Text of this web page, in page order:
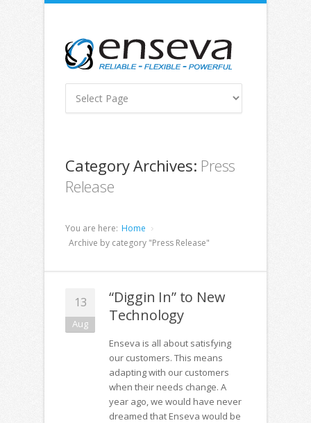
Category Archives: Press
Release
You are here: Home
Archive by category "Press Release"
13
Aug
“Diggin In” to New
Technology
Enseva is all about satisfying
our customers. This means
adapting with our customers
when their needs change. A
year ago, we would have never
dreamed that Enseva would be